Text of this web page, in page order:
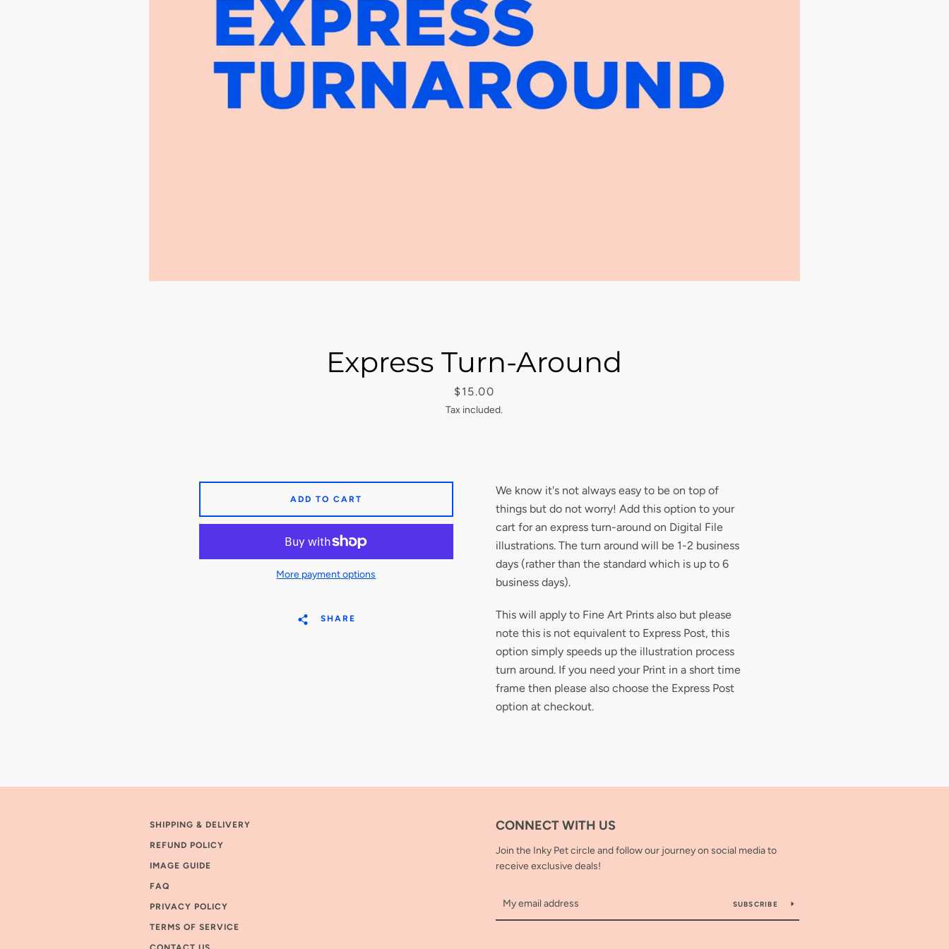
Express Turn-Around
Price
$15.00
Tax included.
We know it's not always easy to be on top of
things but do not worry! Add this option to your
cart for an express turn-around on Digital File
illustrations. The turn around will be 1-2 business
days (rather than the standard which is up to 6
business days).
This will apply to Fine Art Prints also but please
note this is not equivalent to Express Post, this
option simply speeds up the illustration process
turn around. If you need your Print in a short time
frame then please also choose the Express Post
option at checkout.
ADD TO CART
More payment options
SHARE
SHIPPING & DELIVERY
REFUND POLICY
IMAGE GUIDE
FAQ
PRIVACY POLICY
TERMS OF SERVICE
CONNECT WITH US
Join the Inky Pet circle and follow our journey on social media to
receive exclusive deals!
SUBSCRIBE